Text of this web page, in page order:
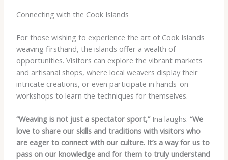
Connecting with the Cook Islands
For those wishing to experience the art of Cook Islands
weaving firsthand, the islands offer a wealth of
opportunities. Visitors can explore the vibrant markets
and artisanal shops, where local weavers display their
intricate creations, or even participate in hands-on
workshops to learn the techniques for themselves.
“Weaving is not just a spectator sport,”Ina laughs. “We
love to share our skills and traditions with visitors who
are eager to connect with our culture. It’s a way for us to
pass on our knowledge and for them to truly understand